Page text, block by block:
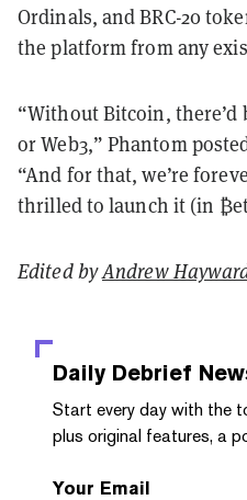
Ordinals, and BRC-20
the platform from any
“Without Bitcoin, there’d
or Web3,” Phantom
“And for that, we’re
thrilled to launch it (in
Edited byAndrew
Daily Debrief
Start every day with the
plus original features, a
Your Email